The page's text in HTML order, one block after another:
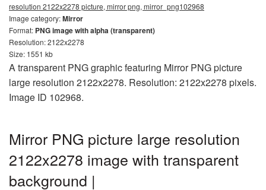
resolution 2122x2278 picture, mirror png, mirror_png102968
Image category:Mirror
Format: PNG image with alpha (transparent)
Resolution: 2122x2278
Size: 1551 kb
A transparent PNG graphic featuring Mirror PNG picture
large resolution 2122x2278. Resolution: 2122x2278 pixels.
Image ID 102968.
Mirror PNG picture large resolution
2122x2278 image with transparent
background |